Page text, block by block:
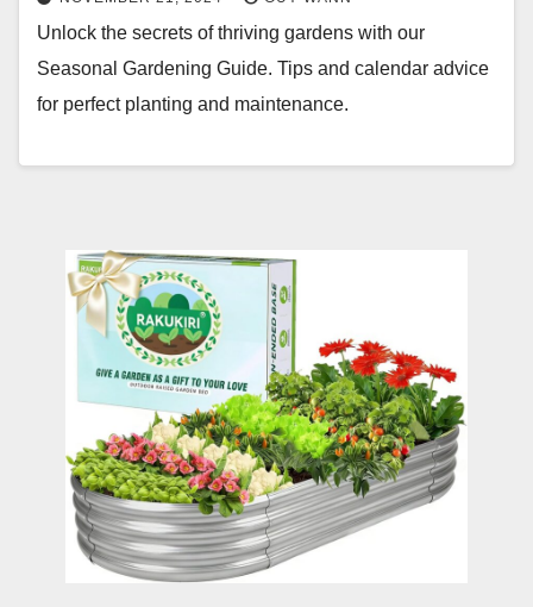
Unlock the secrets of thriving gardens with our
Seasonal Gardening Guide. Tips and calendar advice
for perfect planting and maintenance.